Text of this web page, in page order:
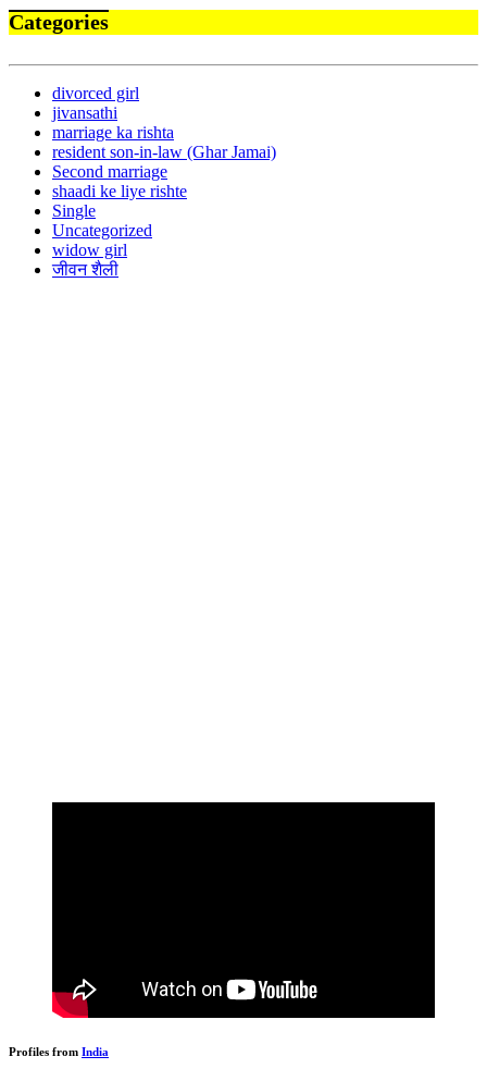
Categories
divorced girl
jivansathi
marriage ka rishta
resident son-in-law (Ghar Jamai)
Second marriage
shaadi ke liye rishte
Single
Uncategorized
widow girl
जीवन शैली
Profiles from India